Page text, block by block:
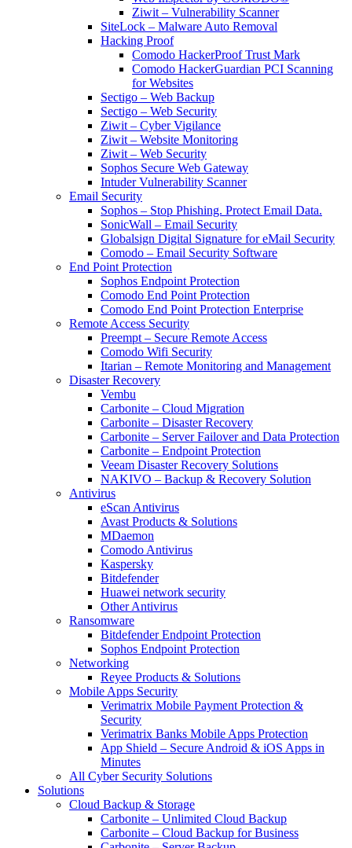
Ziwit – Vulnerability Scanner
SiteLock – Malware Auto Removal
Hacking Proof
Comodo HackerProof Trust Mark
Comodo HackerGuardian PCI Scanning
for Websites
Sectigo – Web Backup
Sectigo – Web Security
Ziwit – Cyber Vigilance
Ziwit – Website Monitoring
Ziwit – Web Security
Sophos Secure Web Gateway
Intuder Vulnerability Scanner
Email Security
Sophos – Stop Phishing. Protect Email Data.
SonicWall – Email Security
Globalsign Digital Signature for eMail Security
Comodo – Email Security Software
End Point Protection
Sophos Endpoint Protection
Comodo End Point Protection
Comodo End Point Protection Enterprise
Remote Access Security
Preempt – Secure Remote Access
Comodo Wifi Security
Itarian – Remote Monitoring and Management
Disaster Recovery
Vembu
Carbonite – Cloud Migration
Carbonite – Disaster Recovery
Carbonite – Server Failover and Data Protection
Carbonite – Endpoint Protection
Veeam Disaster Recovery Solutions
NAKIVO – Backup & Recovery Solution
Antivirus
eScan Antivirus
Avast Products & Solutions
MDaemon
Comodo Antivirus
Kaspersky
Bitdefender
Huawei network security
Other Antivirus
Ransomware
Bitdefender Endpoint Protection
Sophos Endpoint Protection
Networking
Reyee Products & Solutions
Mobile Apps Security
Verimatrix Mobile Payment Protection &
Security
Verimatrix Banks Mobile Apps Protection
App Shield – Secure Android & iOS Apps in
Minutes
All Cyber Security Solutions
Solutions
Cloud Backup & Storage
Carbonite – Unlimited Cloud Backup
Carbonite – Cloud Backup for Business